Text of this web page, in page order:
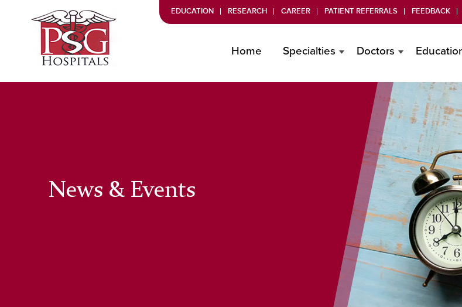
EDUCATION RESEARCH CAREER PATIENT REFERRALS FEEDBACK
Home Specialties Doctors
News & Events